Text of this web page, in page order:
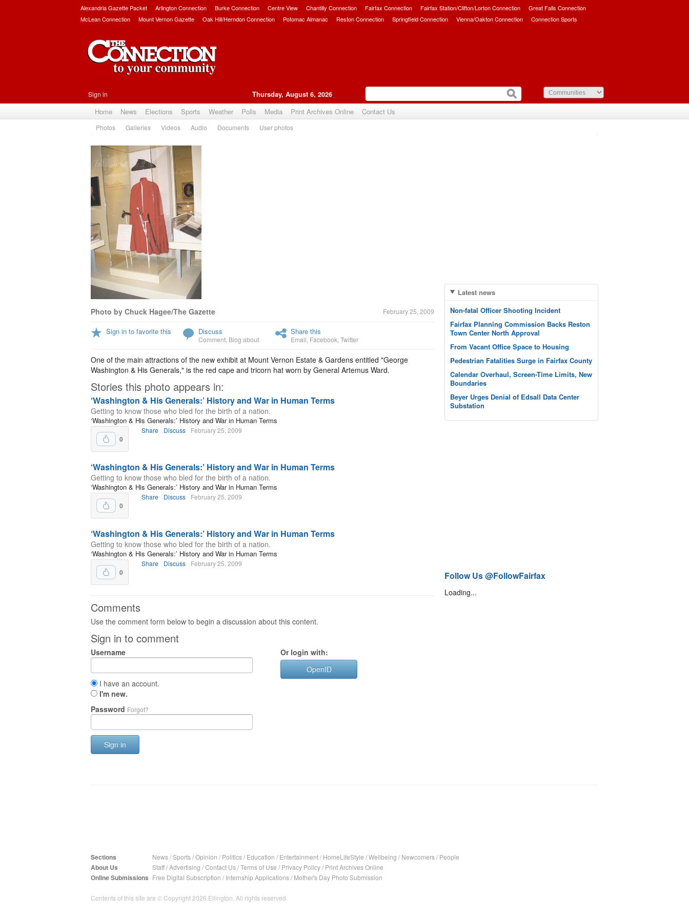
Alexandria Gazette Packet Arlington Connection Burke Connection Centre View Chantilly Connection Fairfax Connection Fairfax Station/Clifton/Lorton Connection
Great Falls Connection
McLean Connection
Mount Vernon Gazette Oak Hill/Herndon Connection Potomac Almanac Reston Connection Springfield Connection Vienna/Oakton Connection Connection Sports
Sign in Thursday, August 6, 2026
Home News Elections Sports Weather Polls Media Print Archives Online Contact Us
Photos Galleries Videos Audio Documents User photos
Photo by Chuck Hagee/The Gazette February 25, 2009
Sign in to favorite this Discuss
Comment Blog about
Share this
Email Facebook Twitter
One of the main attractions of the new exhibit at Mount Vernon Estate & Gardens entitled "George
Washington & His Generals," is the red cape and tricorn hat worn by General Artemus Ward.
Stories this photo appears in:
‘Washington & His Generals:’ History and War in Human Terms
Getting to know those who bled for the birth of a nation.
‘Washington & His Generals:’ History and War in Human Terms
0
Share Discuss February 25, 2009
‘Washington & His Generals:’ History and War in Human Terms
Getting to know those who bled for the birth of a nation.
‘Washington & His Generals:’ History and War in Human Terms
0
Share Discuss February 25, 2009
‘Washington & His Generals:’ History and War in Human Terms
Getting to know those who bled for the birth of a nation.
‘Washington & His Generals:’ History and War in Human Terms
0
Share Discuss February 25, 2009
Comments
Use the comment form below to begin a discussion about this content.
Sign in to comment
Username
I have an account.
I'm new.
Password Forgot?
Sign in
Or login with:
OpenID
Latest news
Non-fatal Officer Shooting Incident
Fairfax Planning Commission Backs Reston
Town Center North Approval
From Vacant Office Space to Housing
Pedestrian Fatalities Surge in Fairfax County
Calendar Overhaul, Screen-Time Limits, New
Boundaries
Beyer Urges Denial of Edsall Data Center
Substation
Follow Us @FollowFairfax
Loading...
Sections News/Sports/Opinion / Politics/ Education / Entertainment/ HomeLifeStyle /Wellbeing / Newcomers/ People
About Us Staff/Advertising /Contact Us/Terms of Use / Privacy Policy/ Print Archives Online
Online Submissions Free Digital Subscription / Internship Applications/ Mother's Day Photo Submission
Contents of this site are © Copyright 2026 Ellington. All rights reserved.